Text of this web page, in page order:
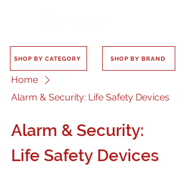
SHOP BY CATEGORY SHOP BY BRAND
Home
Alarm & Security: Life Safety Devices
Alarm & Security:
Life Safety Devices